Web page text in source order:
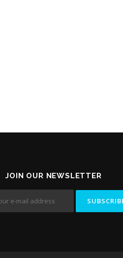
JOIN OUR NEWSLETTER